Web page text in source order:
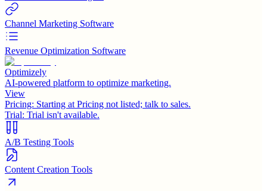
Channel Marketing Software
Revenue Optimization Software
Optimizely
AI-powered platform to optimize marketing.
View
Pricing: Starting at Pricing not listed; talk to sales.
Trial: Trial isn't available.
A/B Testing Tools
Content Creation Tools